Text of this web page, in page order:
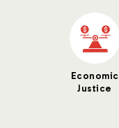
Economic
Justice